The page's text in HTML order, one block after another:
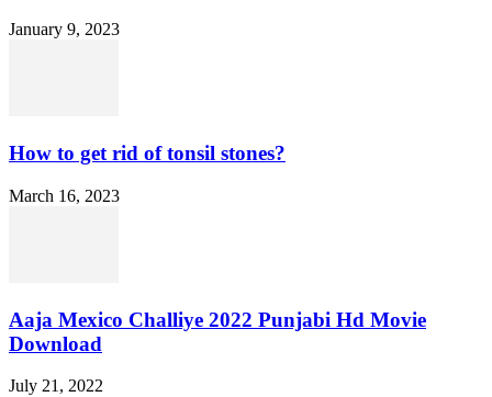
January 9, 2023
How to get rid of tonsil stones?
March 16, 2023
Aaja Mexico Challiye 2022 Punjabi Hd Movie
Download
July 21, 2022